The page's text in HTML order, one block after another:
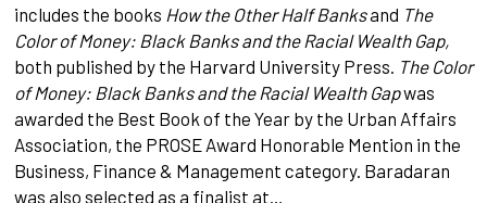
includes the books How the Other Half Banksand The
Color of Money: Black Banks and the Racial Wealth Gap,
both published by the Harvard University Press. The Color
of Money: Black Banks and the Racial Wealth Gapwas
awarded the Best Book of the Year by the Urban Affairs
Association, the PROSE Award Honorable Mention in the
Business, Finance & Management category. Baradaran
was also selected as a finalist at…